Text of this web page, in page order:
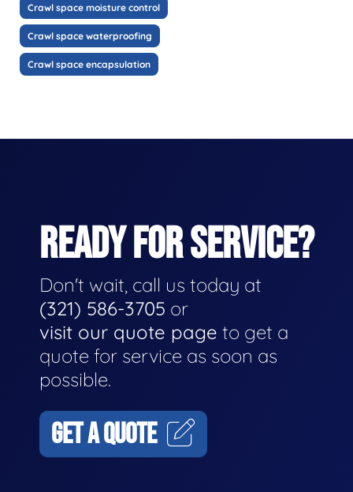
Crawl space moisture control
Crawl space waterproofing
Crawl space encapsulation
READY FOR SERVICE?
Don't wait, call us today at
(321) 586-3705 or
visit our quote page to get a
quote for service as soon as
possible.
GET A QUOTE